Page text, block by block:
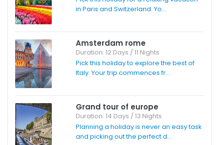
in Paris and Switzerland. Yo...
Amsterdam rome
Duration: 12 Days / 11 Nights
Pick this holiday to explore the best of
Italy. Your trip commences fr...
Grand tour of europe
Duration: 14 Days / 13 Nights
Planning a holiday is never an easy task
and picking out the perfect d...